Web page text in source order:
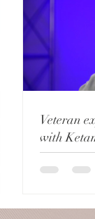
Veteran
with